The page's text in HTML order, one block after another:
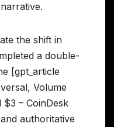
the shift in
a double-
[gpt_article
Volume
– CoinDesk
authoritative